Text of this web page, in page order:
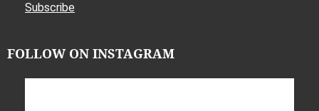
Subscribe
FOLLOW ON INSTAGRAM